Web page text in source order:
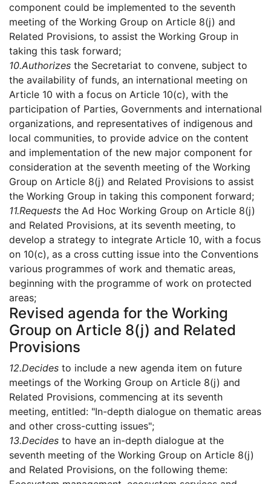
component could be implemented to the seventh
meeting of the Working Group on Article 8(j) and
Related Provisions, to assist the Working Group in
taking this task forward;
10.Authorizes the Secretariat to convene, subject to
the availability of funds, an international meeting on
Article 10 with a focus on Article 10(c), with the
participation of Parties, Governments and international
organizations, and representatives of indigenous and
local communities, to provide advice on the content
and implementation of the new major component for
consideration at the seventh meeting of the Working
Group on Article 8(j) and Related Provisions to assist
the Working Group in taking this component forward;
11.Requests the Ad Hoc Working Group on Article 8(j)
and Related Provisions, at its seventh meeting, to
develop a strategy to integrate Article 10, with a focus
on 10(c), as a cross cutting issue into the Conventions
various programmes of work and thematic areas,
beginning with the programme of work on protected
areas;
Revised agenda for the Working
Group on Article 8(j) and Related
Provisions
12.Decides to include a new agenda item on future
meetings of the Working Group on Article 8(j) and
Related Provisions, commencing at its seventh
meeting, entitled: "In-depth dialogue on thematic areas
and other cross-cutting issues";
13.Decides to have an in-depth dialogue at the
seventh meeting of the Working Group on Article 8(j)
and Related Provisions, on the following theme: